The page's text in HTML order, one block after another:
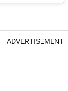
ADVERTISEMENT